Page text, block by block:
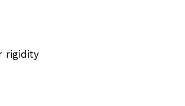
rigidity